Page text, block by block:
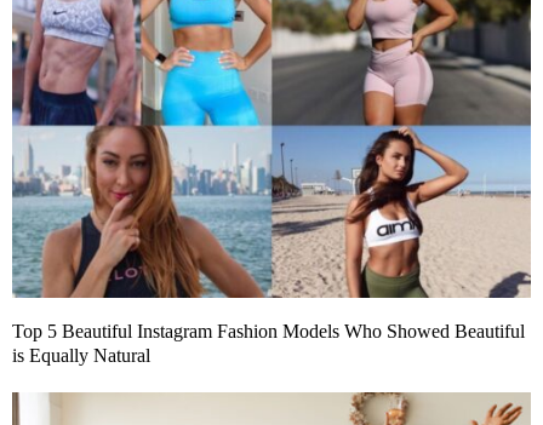
Top 5 Beautiful Instagram Fashion Models Who Showed Beautiful
is Equally Natural